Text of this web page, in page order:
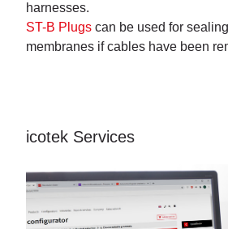
harnesses.
ST-B Plugs can be used for
membranes if cables have been
icotek Services